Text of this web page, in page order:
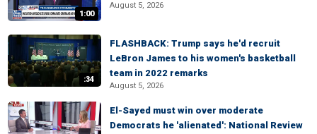
1:00
August 5, 2026
:34
FLASHBACK: Trump says he'd recruit
LeBron James to his women's basketball
team in 2022 remarks
August 5, 2026
El-Sayed must win over moderate
Democrats he 'alienated': National Review